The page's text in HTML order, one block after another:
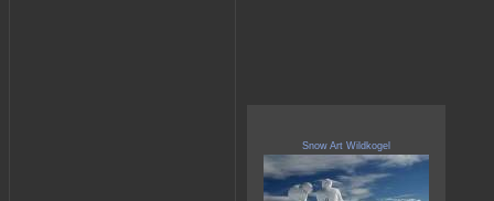
Snow Art Wildkogel